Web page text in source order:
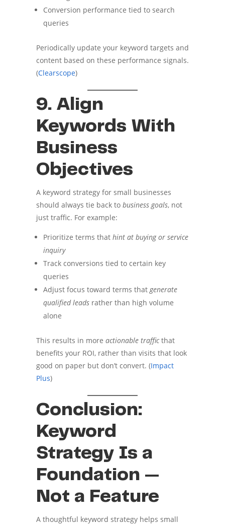
Conversion performance tied to search
queries
Periodically update your keyword targets and
content based on these performance signals.
(Clearscope)
9. Align
Keywords With
Business
Objectives
A keyword strategy for small businesses
should always tie back to business goals, not
just traffic. For example:
Prioritize terms that hint at buying or service
inquiry
Track conversions tied to certain key
queries
Adjust focus toward terms that generate
qualified leadsrather than high volume
alone
This results in more actionable trafficthat
benefits your ROI, rather than visits that look
good on paper but don’t convert. (Impact
Plus)
Conclusion:
Keyword
Strategy Is a
Foundation —
Not a Feature
A thoughtful keyword strategy helps small